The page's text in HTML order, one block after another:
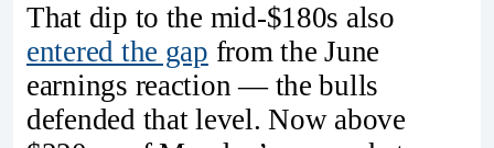
That dip to the mid-$180s also
entered the gap from the June
earnings reaction — the bulls
defended that level. Now above